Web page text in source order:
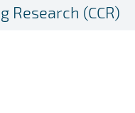
Research (CCR)